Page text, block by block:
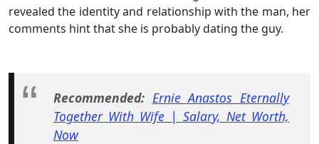
revealed the identity and relationship with the man, her
comments hint that she is probably dating the guy.
Recommended: Ernie Anastos Eternally
Together With Wife | Salary, Net Worth,
Now